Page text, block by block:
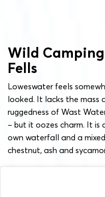
Wild
Fells
Loweswater feels
looked. It lacks the mass
ruggedness of Wast
– but it oozes charm. It
own waterfall and a
chestnut, ash and